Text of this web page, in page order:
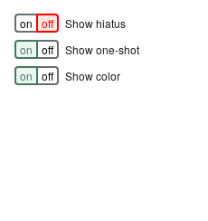
on off
Show hiatus
on
off
Show one-shot
on
off Show color